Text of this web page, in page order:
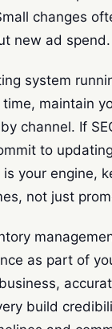
changes
new ad spend.
system
maintain
channel. If
to
your engine,
not just
as part of
build